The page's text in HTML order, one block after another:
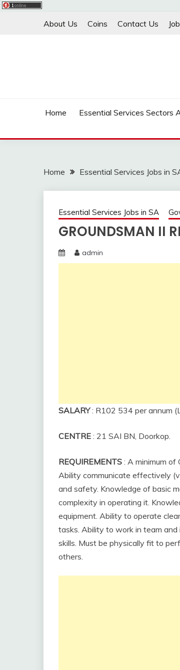
About Us Coins Contact Us
Home Essential Services Sectors
Home Essential Services Jobs in
Essential Services Jobs in SA
GROUNDSMAN II
admin
SALARY: R102 534 per annum
CENTRE : 21 SAI BN, Doorkop.
REQUIREMENTS : A minimum of
Ability communicate effectively
and safety. Knowledge of basic
complexity in operating it.
equipment. Ability to operate
tasks. Ability to work in team and
skills. Must be physically fit to
others.